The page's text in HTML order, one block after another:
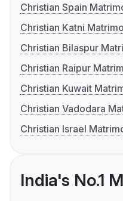
Christian Spain
Christian Katni
Christian Bilaspur
Christian Raipur
Christian Kuwait
Christian Vadodara
Christian Israel
India's No.1